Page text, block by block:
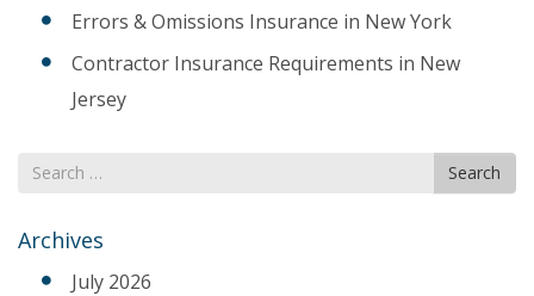
Errors & Omissions Insurance in New York
Contractor Insurance Requirements in New
Jersey
Search
for
Search
Archives
July 2026